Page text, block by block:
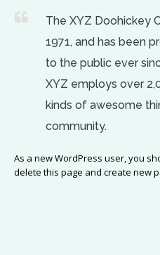
The XYZ Doohickey
1971, and has been
to the public ever
XYZ employs over
kinds of awesome
community.
As a new WordPress user, you
delete this page and create new